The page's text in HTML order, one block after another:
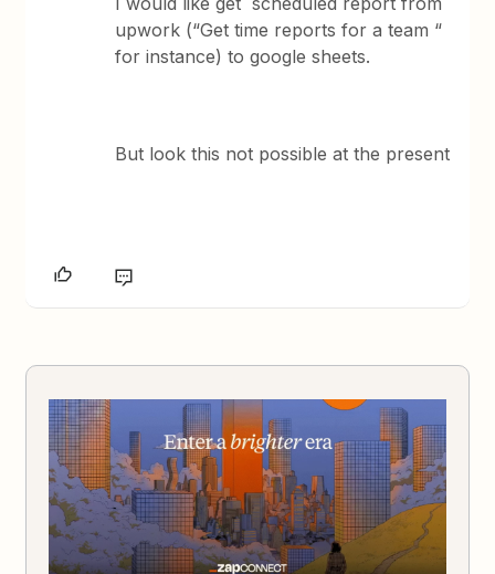
upwork (“Get time reports for a team “
for instance) to google sheets.
But look this not possible at the present